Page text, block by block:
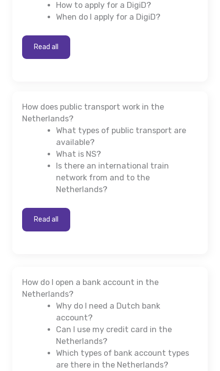
How to apply for a DigiD?
When do I apply for a DigiD?
Read all
How does public transport work in the
Netherlands?
What types of public transport are
available?
What is NS?
Is there an international train
network from and to the
Netherlands?
Read all
How do I open a bank account in the
Netherlands?
Why do I need a Dutch bank
account?
Can I use my credit card in the
Netherlands?
Which types of bank account types
are there in the Netherlands?